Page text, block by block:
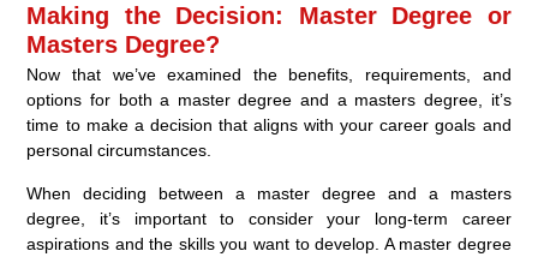
Making the Decision: Master Degree or
Masters Degree?
Now that we’ve examined the benefits, requirements, and
options for both a master degree and a masters degree, it’s
time to make a decision that aligns with your career goals and
personal circumstances.
When deciding between a master degree and a masters
degree, it’s important to consider your long-term career
aspirations and the skills you want to develop. A master degree